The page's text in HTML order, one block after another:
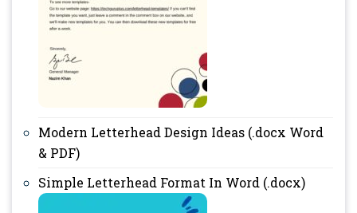
Modern Letterhead Design Ideas (.docx Word
& PDF)
Simple Letterhead Format In Word (.docx)